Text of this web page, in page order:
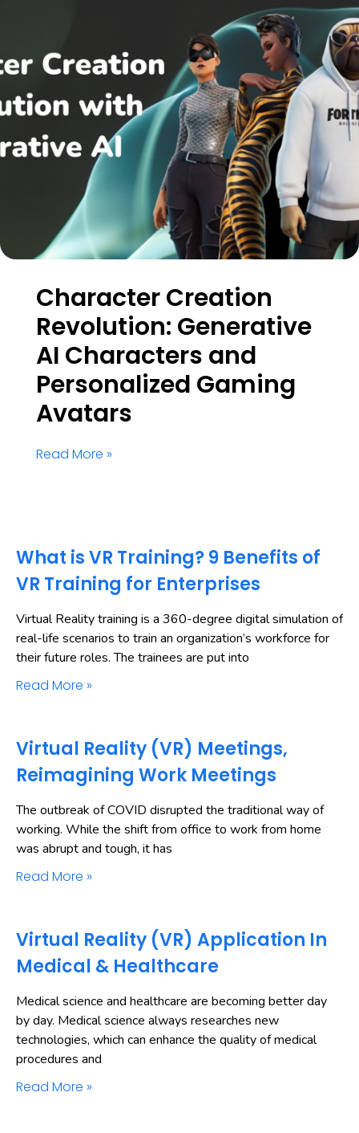
Character Creation
Revolution: Generative
AI Characters and
Personalized Gaming
Avatars
Read More »
What is VR Training? 9 Benefits of
VR Training for Enterprises
Virtual Reality training is a 360-degree digital simulation of
real-life scenarios to train an organization’s workforce for
their future roles. The trainees are put into
Read More »
Virtual Reality (VR) Meetings,
Reimagining Work Meetings
The outbreak of COVID disrupted the traditional way of
working. While the shift from office to work from home
was abrupt and tough, it has
Read More »
Virtual Reality (VR) Application In
Medical & Healthcare
Medical science and healthcare are becoming better day
by day. Medical science always researches new
technologies, which can enhance the quality of medical
procedures and
Read More »